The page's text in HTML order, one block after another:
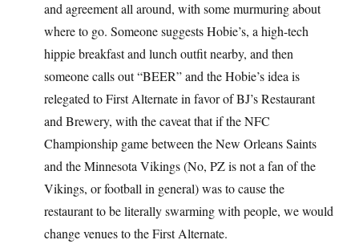
and agreement all around, with some murmuring about
where to go. Someone suggests Hobie’s, a high-tech
hippie breakfast and lunch outfit nearby, and then
someone calls out “BEER” and the Hobie’s idea is
relegated to First Alternate in favor of BJ’s Restaurant
and Brewery, with the caveat that if the NFC
Championship game between the New Orleans Saints
and the Minnesota Vikings (No, PZ is not a fan of the
Vikings, or football in general) was to cause the
restaurant to be literally swarming with people, we would
change venues to the First Alternate.